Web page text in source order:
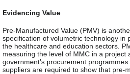
Evidencing Value
Pre-Manufactured Value (PMV) is
specification of volumetric technology in
the healthcare and education sectors.
measuring the level of MMC in a project
government’s procurement
suppliers are required to show that pre-